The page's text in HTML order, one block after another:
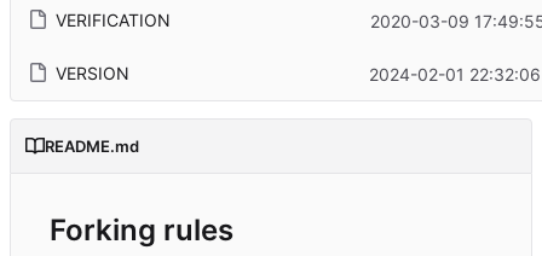
VERIFICATION 2020-03-09
VERSION 2024-02-01
README.md
Forking rules